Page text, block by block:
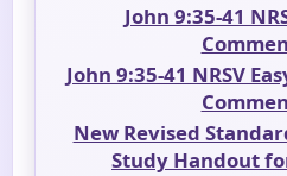
John 9:35-41
John 9:35-41 NRSV
New Revised
Study Handout